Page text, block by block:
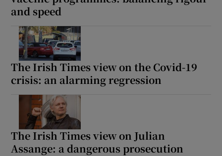
and speed
The Irish Times view on the Covid-19
crisis: an alarming regression
The Irish Times view on Julian
Assange: a dangerous prosecution